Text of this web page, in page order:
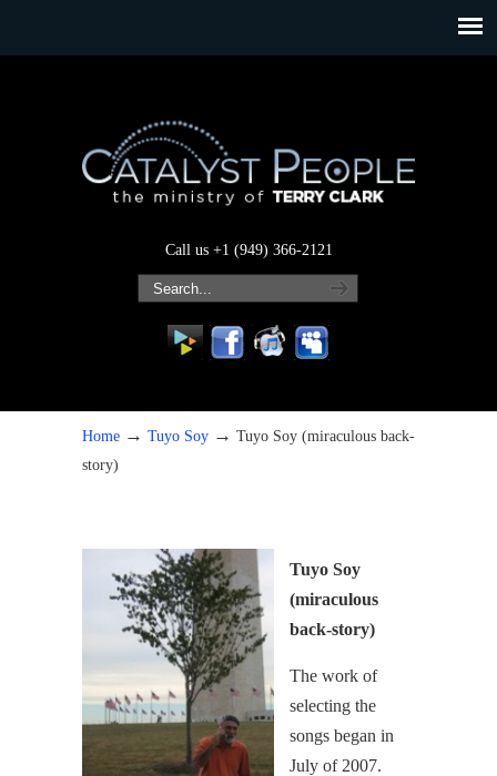
Call us +1 (949) 366-2121
Home → Tuyo Soy → Tuyo Soy (miraculous back-
story)
Tuyo Soy
(miraculous
back-story)
The work of
selecting the
songs began in
July of 2007.